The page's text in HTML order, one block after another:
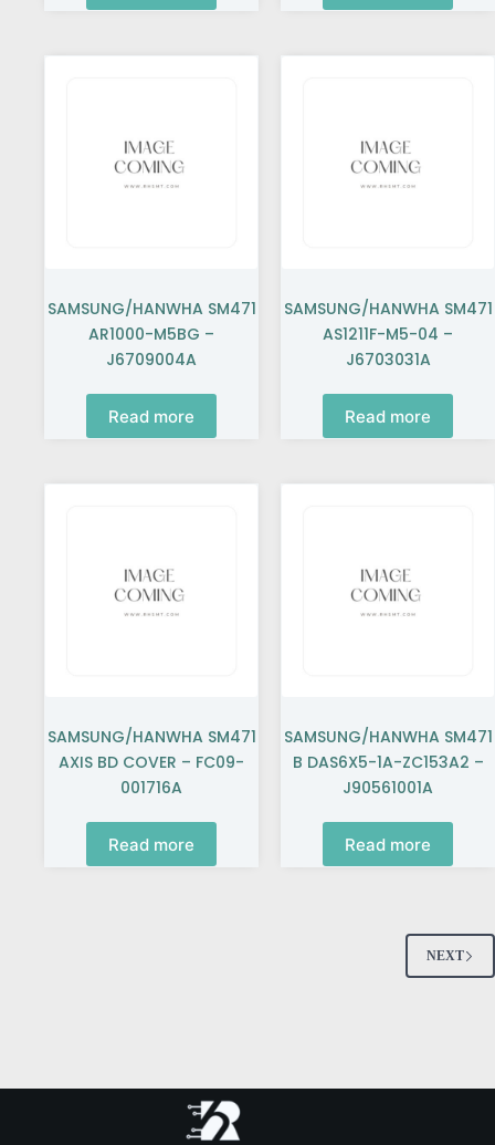
SAMSUNG/HANWHA SM471
AR1000-M5BG –
J6709004A
Read more
SAMSUNG/HANWHA SM471
AS1211F-M5-04 –
J6703031A
Read more
SAMSUNG/HANWHA SM471
AXIS BD COVER – FC09-
001716A
Read more
SAMSUNG/HANWHA SM471
B DAS6X5-1A-ZC153A2 –
J90561001A
Read more
NEXT